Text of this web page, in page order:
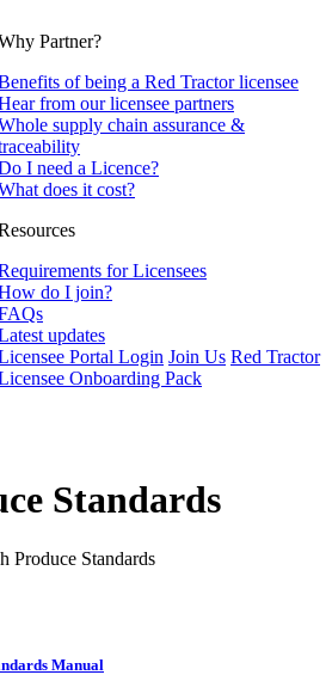
Partner?
of being a Red Tractor licensee
from our licensee partners
supply chain assurance &
I need a Licence?
does it cost?
for Licensees
do I join?
updates
Portal Login Join Us Red Tractor
Onboarding Pack
Standards
Produce Standards
Manual